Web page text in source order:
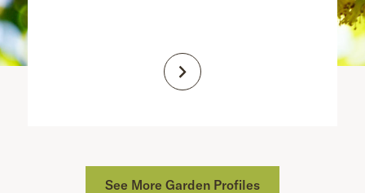
See More Garden Profiles